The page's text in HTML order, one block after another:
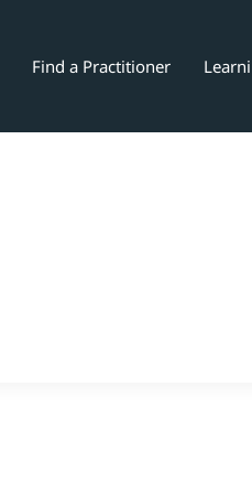
Find a Practitioner